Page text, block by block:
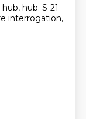
hub. S-21
interrogation,